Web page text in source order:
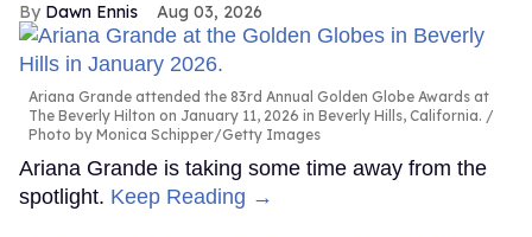
Dawn Ennis Aug 03, 2026
Ariana Grande attended the 83rd Annual Golden Globe Awards at
The Beverly Hilton on January 11, 2026 in Beverly Hills, California.
Photo by Monica Schipper/Getty Images
Ariana Grande is taking some time away from the
spotlight. Keep Reading →